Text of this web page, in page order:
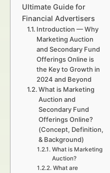
Ultimate Guide for
Financial Advertisers
Introduction — Why
Marketing Auction
and Secondary Fund
Offerings Online is
the Key to Growth in
2024 and Beyond
What is Marketing
Auction and
Secondary Fund
Offerings Online?
(Concept, Definition,
& Background)
What is Marketing
Auction?
What are